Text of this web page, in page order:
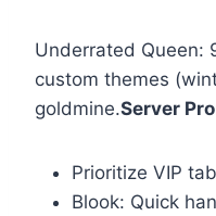
Underrated Queen:
custom themes
goldmine.Server Pro
Prioritize VIP
Blook: Quick